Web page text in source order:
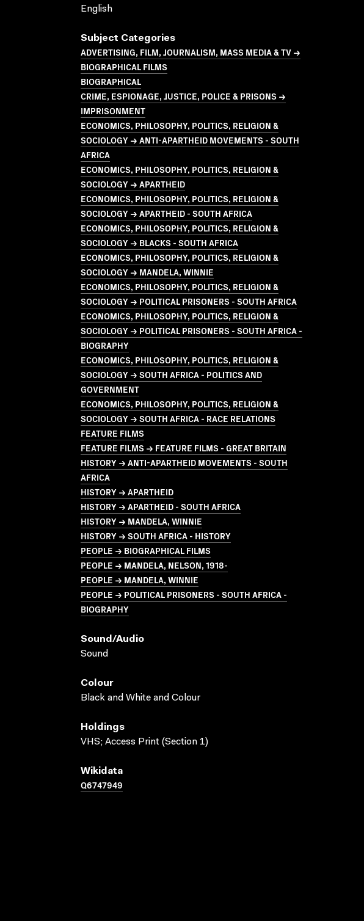
English
Subject Categories
ADVERTISING, FILM, JOURNALISM, MASS MEDIA & TV →
BIOGRAPHICAL FILMS
BIOGRAPHICAL
CRIME, ESPIONAGE, JUSTICE, POLICE & PRISONS →
IMPRISONMENT
ECONOMICS, PHILOSOPHY, POLITICS, RELIGION &
SOCIOLOGY → ANTI-APARTHEID MOVEMENTS - SOUTH
AFRICA
ECONOMICS, PHILOSOPHY, POLITICS, RELIGION &
SOCIOLOGY → APARTHEID
ECONOMICS, PHILOSOPHY, POLITICS, RELIGION &
SOCIOLOGY → APARTHEID - SOUTH AFRICA
ECONOMICS, PHILOSOPHY, POLITICS, RELIGION &
SOCIOLOGY → BLACKS - SOUTH AFRICA
ECONOMICS, PHILOSOPHY, POLITICS, RELIGION &
SOCIOLOGY → MANDELA, WINNIE
ECONOMICS, PHILOSOPHY, POLITICS, RELIGION &
SOCIOLOGY → POLITICAL PRISONERS - SOUTH AFRICA
ECONOMICS, PHILOSOPHY, POLITICS, RELIGION &
SOCIOLOGY → POLITICAL PRISONERS - SOUTH AFRICA -
BIOGRAPHY
ECONOMICS, PHILOSOPHY, POLITICS, RELIGION &
SOCIOLOGY → SOUTH AFRICA - POLITICS AND
GOVERNMENT
ECONOMICS, PHILOSOPHY, POLITICS, RELIGION &
SOCIOLOGY → SOUTH AFRICA - RACE RELATIONS
FEATURE FILMS
FEATURE FILMS → FEATURE FILMS - GREAT BRITAIN
HISTORY → ANTI-APARTHEID MOVEMENTS - SOUTH
AFRICA
HISTORY → APARTHEID
HISTORY → APARTHEID - SOUTH AFRICA
HISTORY → MANDELA, WINNIE
HISTORY → SOUTH AFRICA - HISTORY
PEOPLE → BIOGRAPHICAL FILMS
PEOPLE → MANDELA, NELSON, 1918-
PEOPLE → MANDELA, WINNIE
PEOPLE → POLITICAL PRISONERS - SOUTH AFRICA -
BIOGRAPHY
Sound/audio
Sound
Colour
Black and White and Colour
Holdings
VHS; Access Print (Section 1)
Wikidata
Q6747949